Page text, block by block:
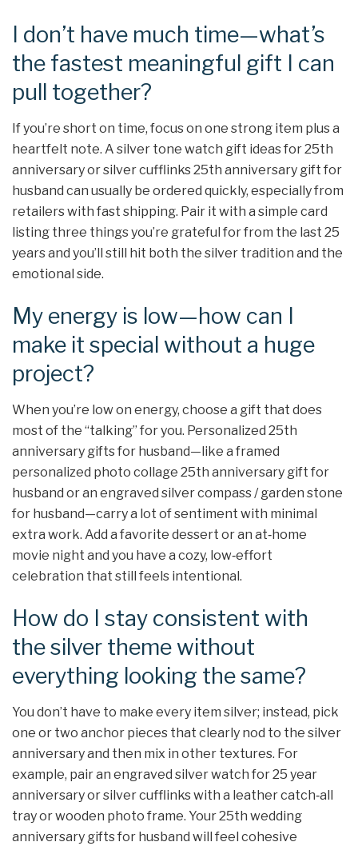
I don’t have much time—what’s
the fastest meaningful gift I can
pull together?
If you’re short on time, focus on one strong item plus a
heartfelt note. A silver tone watch gift ideas for 25th
anniversary or silver cufflinks 25th anniversary gift for
husband can usually be ordered quickly, especially from
retailers with fast shipping. Pair it with a simple card
listing three things you’re grateful for from the last 25
years and you’ll still hit both the silver tradition and the
emotional side.
My energy is low—how can I
make it special without a huge
project?
When you’re low on energy, choose a gift that does
most of the “talking” for you. Personalized 25th
anniversary gifts for husband—like a framed
personalized photo collage 25th anniversary gift for
husband or an engraved silver compass / garden stone
for husband—carry a lot of sentiment with minimal
extra work. Add a favorite dessert or an at‑home
movie night and you have a cozy, low‑effort
celebration that still feels intentional.
How do I stay consistent with
the silver theme without
everything looking the same?
You don’t have to make every item silver; instead, pick
one or two anchor pieces that clearly nod to the silver
anniversary and then mix in other textures. For
example, pair an engraved silver watch for 25 year
anniversary or silver cufflinks with a leather catch‑all
tray or wooden photo frame. Your 25th wedding
anniversary gifts for husband will feel cohesive